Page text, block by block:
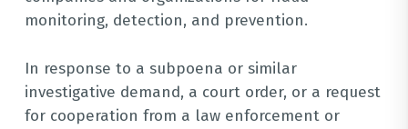
monitoring, detection, and prevention.
In response to a subpoena or similar
investigative demand, a court order, or a request
for cooperation from a law enforcement or